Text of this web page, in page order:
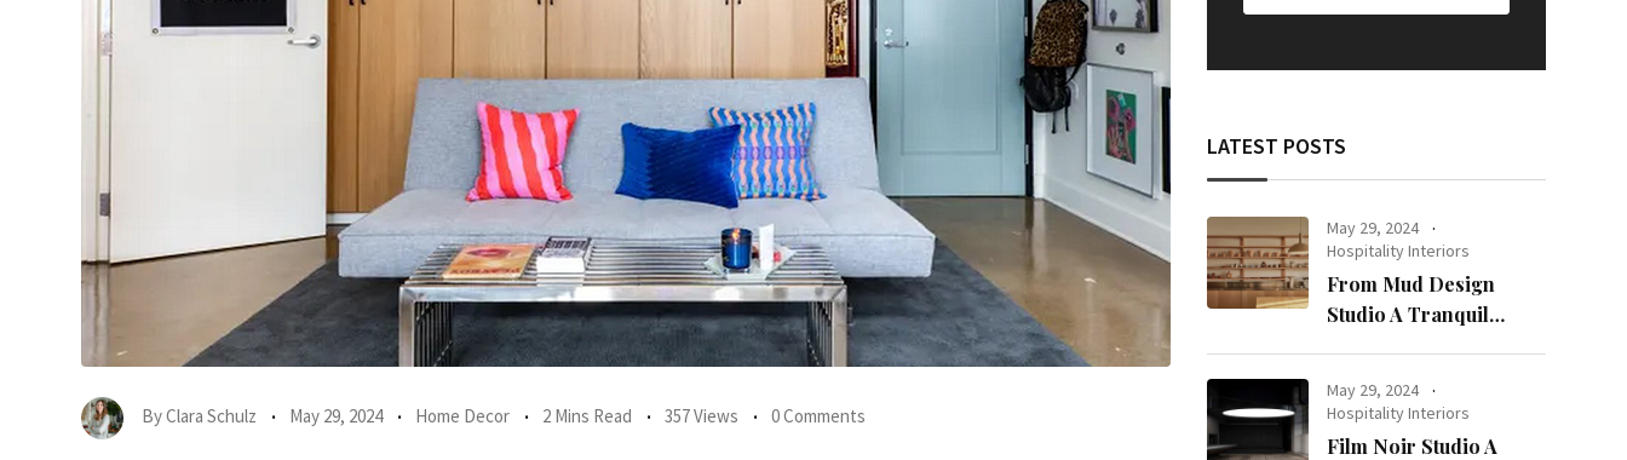
ByClara Schulz May 29, 2024 Home Decor 2 Mins Read 357 Views 0 Comments
LATEST POSTS
May 29, 2024
Hospitality Interiors
From Mud Design
Studio A Tranquil
May 29, 2024
Hospitality Interiors
Film Noir Studio A